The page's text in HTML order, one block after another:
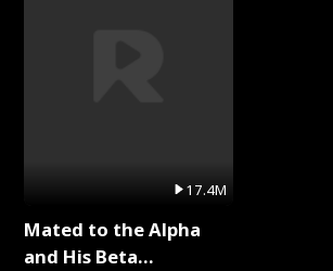
17.4M
Mated to the Alpha
and His Beta